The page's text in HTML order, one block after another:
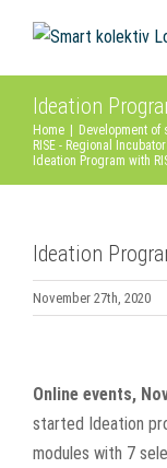
content
Ideation
Home Development
RISE - Regional
Ideation Program with
Ideation
November 27th, 2020
Larger
Image
Online events,
started Ideation
modules with 7